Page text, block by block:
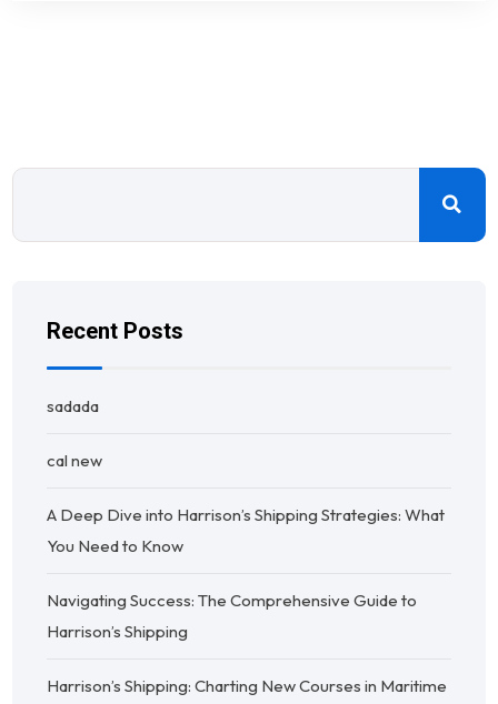
Recent Posts
sadada
cal new
A Deep Dive into Harrison’s Shipping Strategies: What
You Need to Know
Navigating Success: The Comprehensive Guide to
Harrison’s Shipping
Harrison’s Shipping: Charting New Courses in Maritime